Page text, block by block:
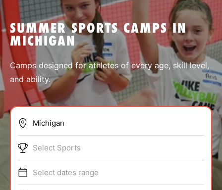
SPORTS
BRANDS
SUMMER SPORTS CAMPS IN
MICHIGAN
Camps designed for athletes of every age, skill level,
and ability.
Select Sports
Select dates range